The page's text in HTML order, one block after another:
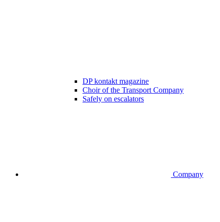
DP kontakt magazine
Choir of the Transport Company
Safely on escalators
Company